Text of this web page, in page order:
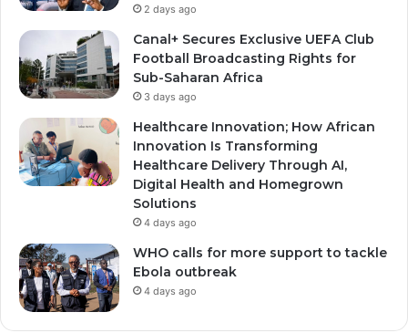
2 days ago
Canal+ Secures Exclusive UEFA Club
Football Broadcasting Rights for
Sub-Saharan Africa
3 days ago
Healthcare Innovation; How African
Innovation Is Transforming
Healthcare Delivery Through AI,
Digital Health and Homegrown
Solutions
4 days ago
WHO calls for more support to tackle
Ebola outbreak
4 days ago